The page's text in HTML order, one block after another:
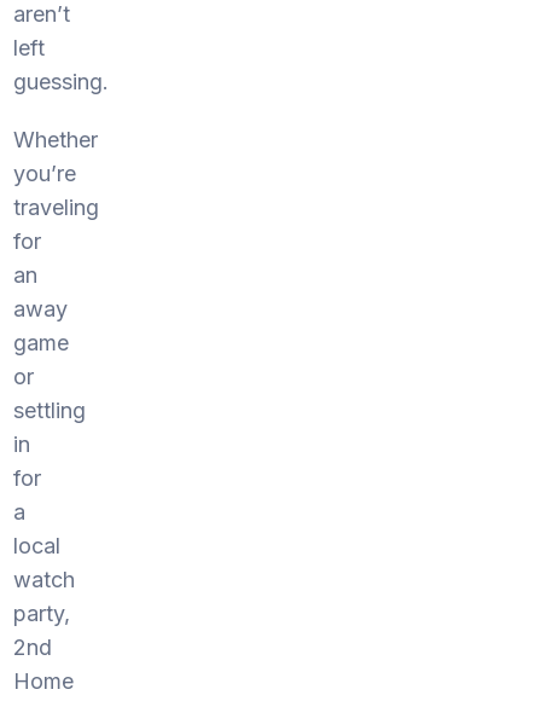
aren’t
left
guessing.
Whether
you’re
traveling
for
an
away
game
or
settling
in
for
a
local
watch
party,
2nd
Home